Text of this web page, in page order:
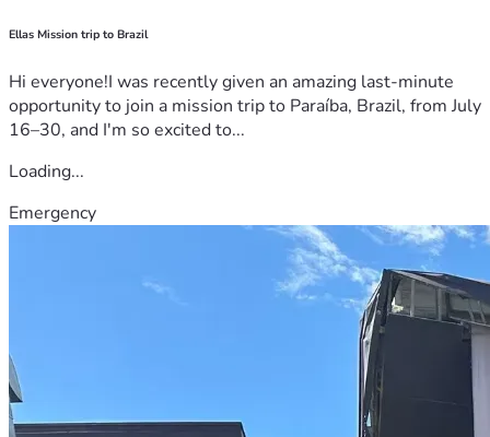
Ellas Mission trip to Brazil
Hi everyone!I was recently given an amazing last-minute
opportunity to join a mission trip to Paraíba, Brazil, from July
16–30, and I'm so excited to...
Loading...
Emergency